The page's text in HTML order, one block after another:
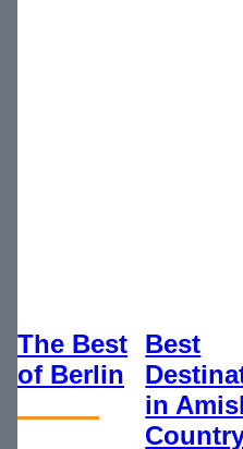
The Best
of Berlin
Best
in